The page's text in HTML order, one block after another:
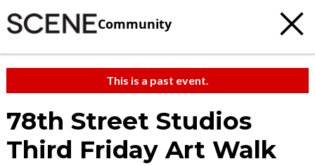
Community
This is a past event.
78th Street Studios
Third Friday Art Walk